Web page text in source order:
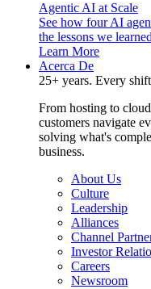
Agentic AI at Scale
See how four AI
the lessons we
Learn More
Acerca De
25+ years. Every
From hosting to
customers navigate
solving what's
business.
About Us
Culture
Leadership
Alliances
Channel
Investor
Careers
Newsroom